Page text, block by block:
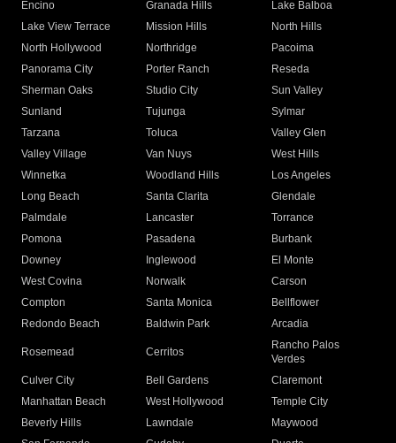
Encino
Granada Hills
Lake Balboa
Lake View Terrace
Mission Hills
North Hills
North Hollywood
Northridge
Pacoima
Panorama City
Porter Ranch
Reseda
Sherman Oaks
Studio City
Sun Valley
Sunland
Tujunga
Sylmar
Tarzana
Toluca
Valley Glen
Valley Village
Van Nuys
West Hills
Winnetka
Woodland Hills
Los Angeles
Long Beach
Santa Clarita
Glendale
Palmdale
Lancaster
Torrance
Pomona
Pasadena
Burbank
Downey
Inglewood
El Monte
West Covina
Norwalk
Carson
Compton
Santa Monica
Bellflower
Redondo Beach
Baldwin Park Arcadia
Rosemead Cerritos
Rancho Palos
Verdes
Culver City
Bell Gardens
Claremont
Manhattan Beach
West Hollywood
Temple City
Beverly Hills
Lawndale
Maywood